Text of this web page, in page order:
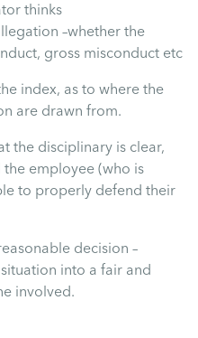
thinks
–whether the
gross misconduct etc
index, as to where the
are drawn from.
the disciplinary is clear,
the employee (who is
to properly defend their
decision –
into a fair and
involved.